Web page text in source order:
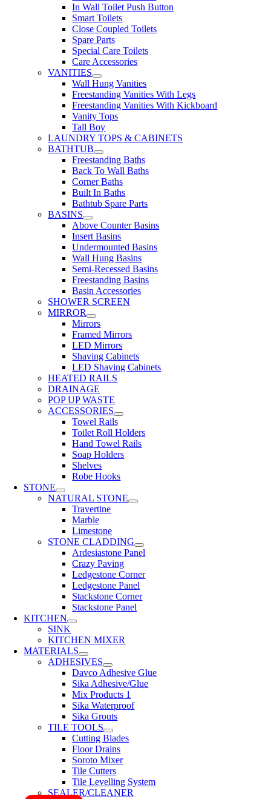
In Wall Toilet Push Button
Smart Toilets
Close Coupled Toilets
Spare Parts
Special Care Toilets
Care Accessories
VANITIES
Wall Hung Vanities
Freestanding Vanities With Legs
Freestanding Vanities With Kickboard
Vanity Tops
Tall Boy
LAUNDRY TOPS & CABINETS
BATHTUB
Freestanding Baths
Back To Wall Baths
Corner Baths
Built In Baths
Bathtub Spare Parts
BASINS
Above Counter Basins
Insert Basins
Undermounted Basins
Wall Hung Basins
Semi-Recessed Basins
Freestanding Basins
Basin Accessories
SHOWER SCREEN
MIRROR
Mirrors
Framed Mirrors
LED Mirrors
Shaving Cabinets
LED Shaving Cabinets
HEATED RAILS
DRAINAGE
POP UP WASTE
ACCESSORIES
Towel Rails
Toilet Roll Holders
Hand Towel Rails
Soap Holders
Shelves
Robe Hooks
STONE
NATURAL STONE
Travertine
Marble
Limestone
STONE CLADDING
Ardesiastone Panel
Crazy Paving
Ledgestone Corner
Ledgestone Panel
Stackstone Corner
Stackstone Panel
KITCHEN
SINK
KITCHEN MIXER
MATERIALS
ADHESIVES
Davco Adhesive Glue
Sika Adhesive/Glue
Mix Products 1
Sika Waterproof
Sika Grouts
TILE TOOLS
Cutting Blades
Floor Drains
Soroto Mixer
Tile Cutters
Tile Levelling System
SEALER/CLEANER